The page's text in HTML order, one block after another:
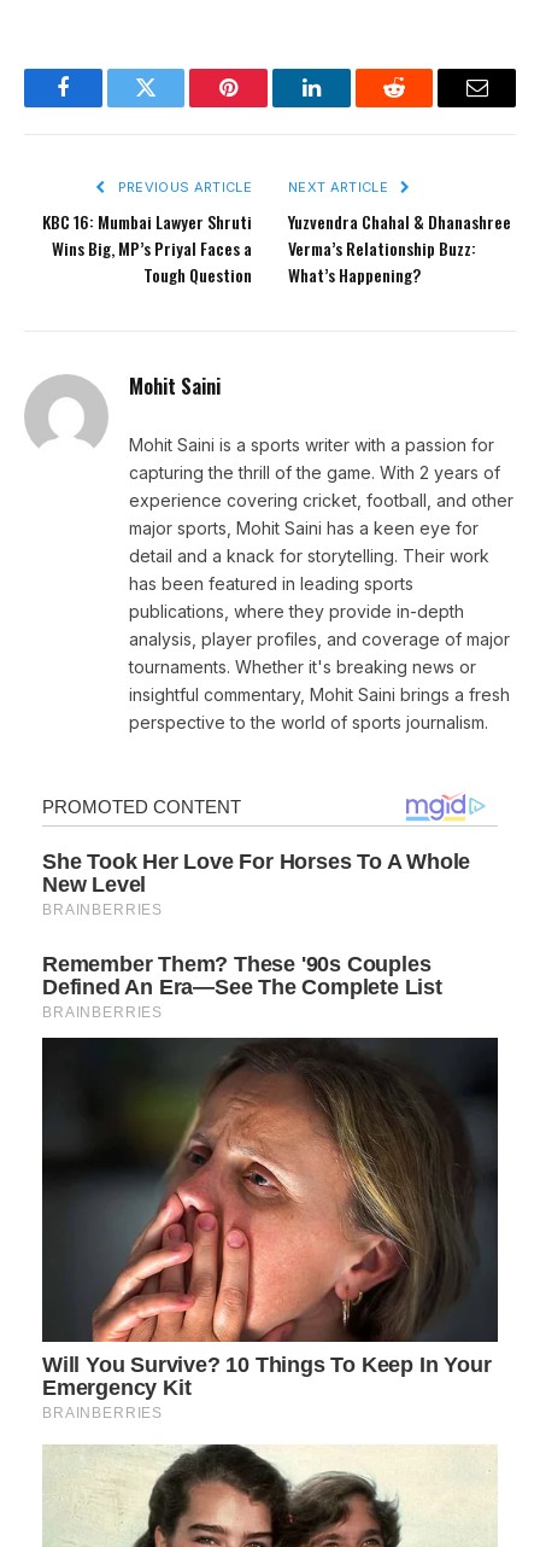
FacebookTwitter Pinterest LinkedInReddit Email
PREVIOUS ARTICLE
KBC 16: Mumbai Lawyer Shruti
Wins Big, MP’s Priyal Faces a
Tough Question
NEXT ARTICLE
Yuzvendra Chahal & Dhanashree
Verma’s Relationship Buzz:
What’s Happening?
Mohit Saini
Mohit Saini is a sports writer with a passion for
capturing the thrill of the game. With 2 years of
experience covering cricket, football, and other
major sports, Mohit Saini has a keen eye for
detail and a knack for storytelling. Their work
has been featured in leading sports
publications, where they provide in-depth
analysis, player profiles, and coverage of major
tournaments. Whether it's breaking news or
insightful commentary, Mohit Saini brings a fresh
perspective to the world of sports journalism.